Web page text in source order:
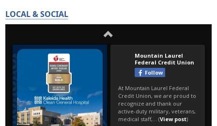
LOCAL & SOCIAL